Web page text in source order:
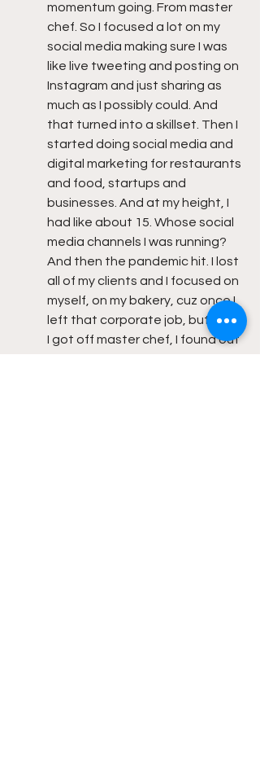
momentum going. From master
chef. So I focused a lot on my
social media making sure I was
like live tweeting and posting on
Instagram and just sharing as
much as I possibly could. And
that turned into a skillset. Then I
started doing social media and
digital marketing for restaurants
and food, startups and
businesses. And at my height, I
had like about 15. Whose social
media channels I was running?
And then the pandemic hit. I lost
all of my clients and I focused on
myself, on my bakery, cuz once I
left that corporate job, but once
I got off master chef, I found out